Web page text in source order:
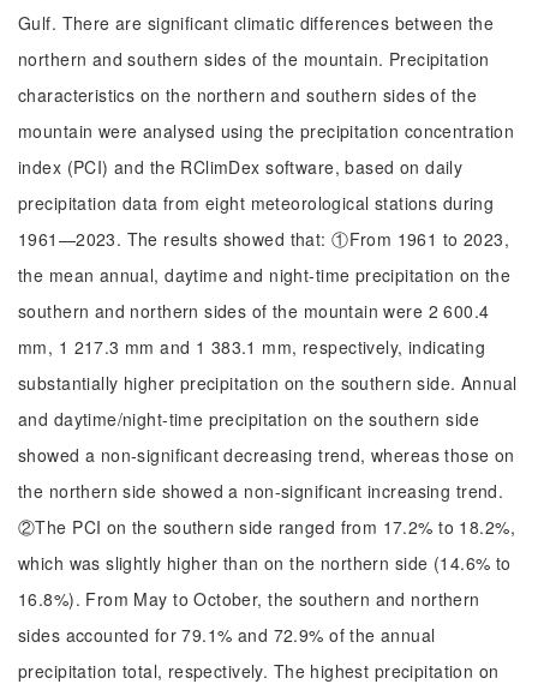
Gulf. There are significant climatic differences between the
northern and southern sides of the mountain. Precipitation
characteristics on the northern and southern sides of the
mountain were analysed using the precipitation concentration
index (PCI) and the RClimDex software, based on daily
precipitation data from eight meteorological stations during
1961—2023. The results showed that: ①From 1961 to 2023,
the mean annual, daytime and night-time precipitation on the
southern and northern sides of the mountain were 2 600.4
mm, 1 217.3 mm and 1 383.1 mm, respectively, indicating
substantially higher precipitation on the southern side. Annual
and daytime/night-time precipitation on the southern side
showed a non-significant decreasing trend, whereas those on
the northern side showed a non-significant increasing trend.
②The PCI on the southern side ranged from 17.2% to 18.2%,
which was slightly higher than on the northern side (14.6% to
16.8%). From May to October, the southern and northern
sides accounted for 79.1% and 72.9% of the annual
precipitation total, respectively. The highest precipitation on